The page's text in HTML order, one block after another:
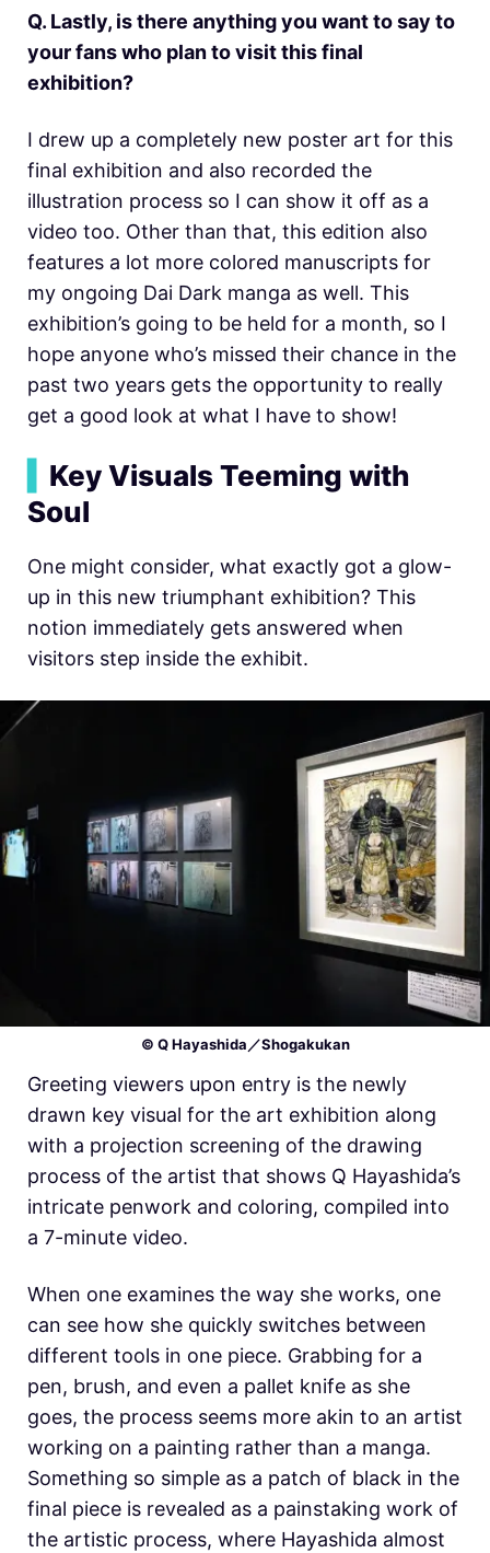
Q. Lastly, is there anything you want to say to
your fans who plan to visit this final
exhibition?
I drew up a completely new poster art for this
final exhibition and also recorded the
illustration process so I can show it off as a
video too. Other than that, this edition also
features a lot more colored manuscripts for
my ongoing Dai Dark manga as well. This
exhibition’s going to be held for a month, so I
hope anyone who’s missed their chance in the
past two years gets the opportunity to really
get a good look at what I have to show!
Key Visuals Teeming with
Soul
One might consider, what exactly got a glow-
up in this new triumphant exhibition? This
notion immediately gets answered when
visitors step inside the exhibit.
© Q Hayashida／Shogakukan
Greeting viewers upon entry is the newly
drawn key visual for the art exhibition along
with a projection screening of the drawing
process of the artist that shows Q Hayashida’s
intricate penwork and coloring, compiled into
a 7-minute video.
When one examines the way she works, one
can see how she quickly switches between
different tools in one piece. Grabbing for a
pen, brush, and even a pallet knife as she
goes, the process seems more akin to an artist
working on a painting rather than a manga.
Something so simple as a patch of black in the
final piece is revealed as a painstaking work of
the artistic process, where Hayashida almost